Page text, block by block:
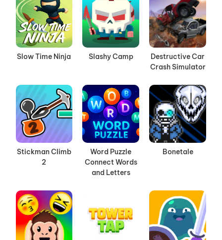
Slow Time Ninja Slashy Camp
Destructive Car
Crash Simulator
Stickman Climb
2
Word Puzzle
Connect Words
and Letters
Bonetale